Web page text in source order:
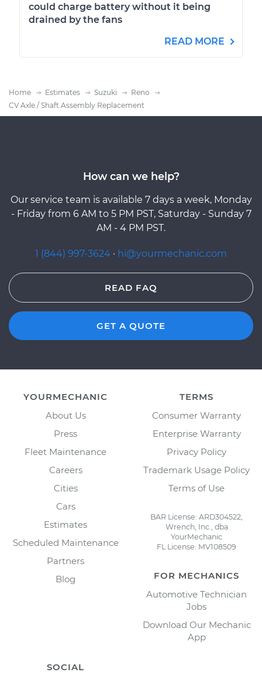
could charge battery without it being
drained by the fans
READ MORE
Home Estimates Suzuki
Reno
CV Axle / Shaft Assembly Replacement
How can we help?
Our service team is available 7 days a week, Monday
- Friday from 6 AM to 5 PM PST, Saturday - Sunday 7
AM - 4 PM PST.
1 (844) 997-3624 · hi@yourmechanic.com
READ FAQ
GET A QUOTE
YOURMECHANIC
About Us
Press
Fleet Maintenance
Careers
Cities
Cars
Estimates
Scheduled Maintenance
Partners
Blog
TERMS
Consumer Warranty
Enterprise Warranty
Privacy Policy
Trademark Usage Policy
Terms of Use
BAR License: ARD304522,
Wrench, Inc., dba
YourMechanic
FL License: MV108509
FOR MECHANICS
Automotive Technician
Jobs
Download Our Mechanic
App
SOCIAL